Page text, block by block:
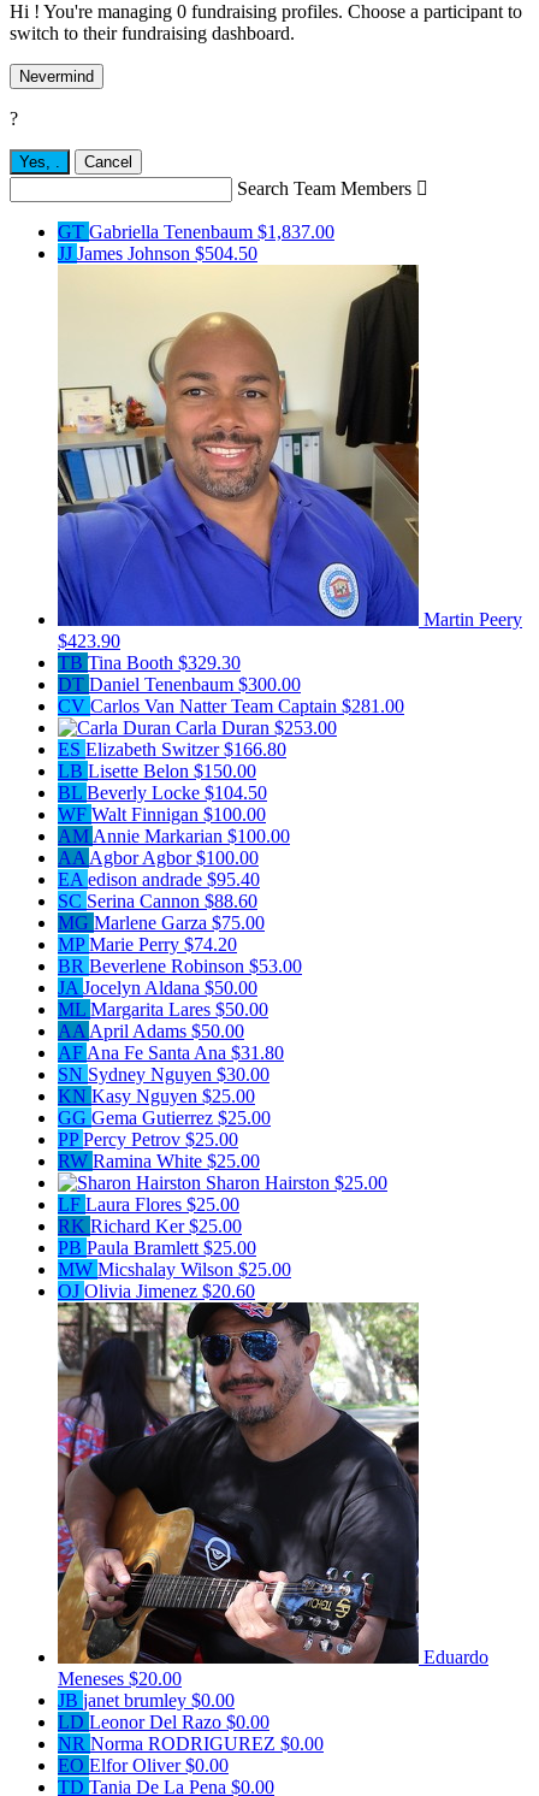
Hi ! You're managing 0 fundraising profiles. Choose a participant to
switch to their fundraising dashboard.
Nevermind
?
Yes, . Cancel
Search Team Members 
GT Gabriella Tenenbaum $1,837.00
JJ James Johnson $504.50
Martin Peery
$423.90
TB Tina Booth $329.30
DT Daniel Tenenbaum $300.00
CV Carlos Van NatterTeam Captain $281.00
Carla Duran $253.00
ES Elizabeth Switzer$166.80
LB Lisette Belon $150.00
BL Beverly Locke $104.50
WF Walt Finnigan $100.00
AM Annie Markarian $100.00
AA Agbor Agbor$100.00
EA edison andrade $95.40
SC Serina Cannon $88.60
MG Marlene Garza $75.00
MPMarie Perry $74.20
BR Beverlene Robinson $53.00
JA Jocelyn Aldana $50.00
ML Margarita Lares $50.00
AA April Adams $50.00
AF Ana Fe Santa Ana $31.80
SN Sydney Nguyen $30.00
KN Kasy Nguyen $25.00
GG Gema Gutierrez $25.00
PPPercy Petrov $25.00
RW Ramina White $25.00
Sharon Hairston $25.00
LF Laura Flores $25.00
RK Richard Ker$25.00
PB Paula Bramlett $25.00
MW Micshalay Wilson $25.00
OJ Olivia Jimenez $20.60
Eduardo
Meneses $20.00
JB janet brumley $0.00
LD Leonor Del Razo $0.00
NR Norma RODRIGUREZ $0.00
EO Elfor Oliver$0.00
TD Tania De La Pena $0.00